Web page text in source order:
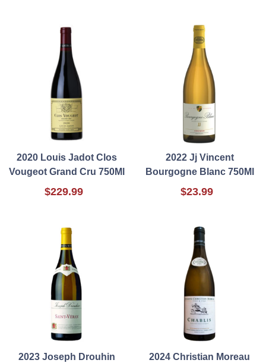
2020 Louis Jadot Clos
Vougeot Grand Cru 750Ml
$229.99
2022 Jj Vincent
Bourgogne Blanc 750Ml
$23.99
2023 Joseph Drouhin
2024 Christian Moreau